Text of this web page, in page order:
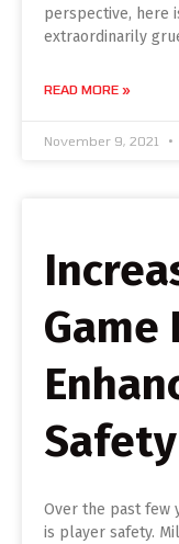
perspective, here
extraordinarily
READ MORE »
November 9, 2021
Game
Safety
Over the past few
is player safety.